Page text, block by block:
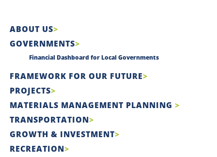
ABOUT US
GOVERNMENTS
Financial Dashboard for Local Governments
FRAMEWORK FOR OUR FUTURE
PROJECTS
MATERIALS MANAGEMENT PLANNING
TRANSPORTATION
GROWTH & INVESTMENT
RECREATION